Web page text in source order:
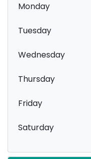
Monday
Tuesday
Wednesday
Thursday
Friday
Saturday